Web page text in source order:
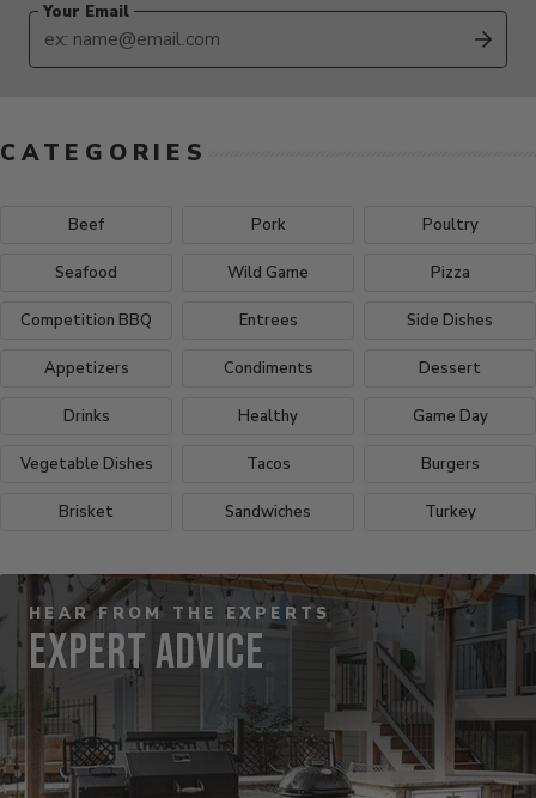
Your Email
CATEGORIES
Beef Pork Poultry
Seafood Wild Game Pizza
Competition BBQ Entrees Side Dishes
Appetizers Condiments Dessert
Drinks Healthy Game Day
Vegetable Dishes Tacos Burgers
Brisket Sandwiches Turkey
HEAR FROM THE EXPERTS
Expert Advice